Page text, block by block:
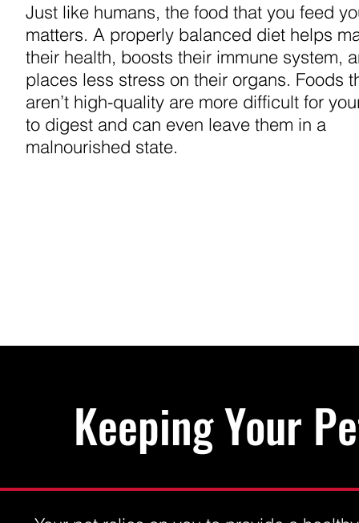
Just like humans, the food that you feed
matters. A properly balanced diet helps
their health, boosts their immune system,
places less stress on their organs. Foods
aren’t high-quality are more difficult for
to digest and can even leave them in a
malnourished state.
Keeping Your